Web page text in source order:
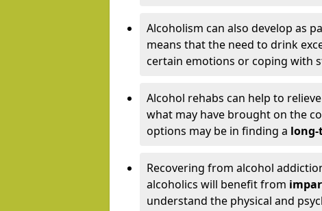
Alcoholism can also develop as
means that the need to drink
certain emotions or coping with
Alcohol rehabs can help to
what may have brought on the
options may be in finding a
Recovering from alcohol
alcoholics will benefit from
understand the physical and